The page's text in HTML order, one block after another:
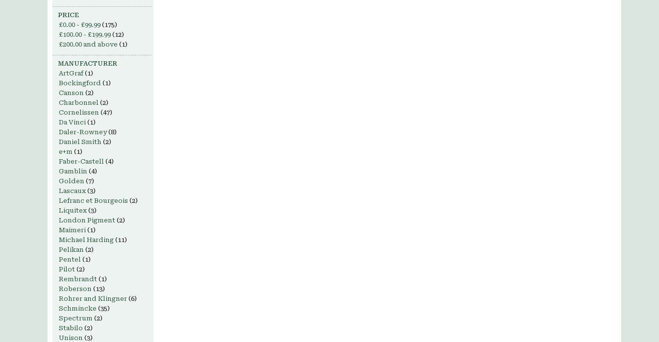
PRICE
£0.00 - £99.99 (175)
£100.00 - £199.99 (12)
£200.00 and above (1)
MANUFACTURER
ArtGraf(1)
Bockingford (1)
Canson (2)
Charbonnel (2)
Cornelissen (47)
Da Vinci (1)
Daler-Rowney(8)
Daniel Smith (2)
e+m (1)
Faber-Castell (4)
Gamblin (4)
Golden (7)
Lascaux (3)
Lefranc et Bourgeois (2)
Liquitex (3)
London Pigment (2)
Maimeri (1)
Michael Harding (11)
Pelikan (2)
Pentel (1)
Pilot (2)
Rembrandt (1)
Roberson (13)
Rohrer and Klingner (6)
Schmincke (35)
Spectrum (2)
Stabilo (2)
Unison (3)